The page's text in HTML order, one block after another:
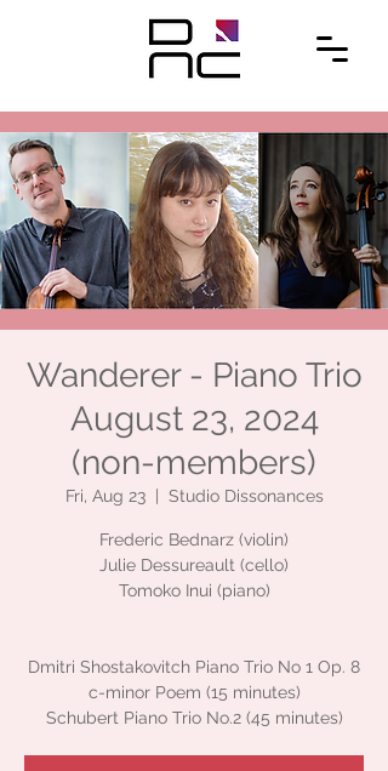
Wanderer - Piano Trio
August 23, 2024
(non-members)
Fri, Aug 23
  |
Studio Dissonances
Frederic Bednarz (violin)
Julie Dessureault (cello)
Tomoko Inui (piano)
Dmitri Shostakovitch Piano Trio No 1 Op. 8
c-minor Poem (15 minutes)
Schubert Piano Trio No.2 (45 minutes)